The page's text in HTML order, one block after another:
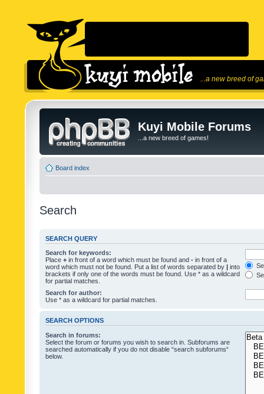
...a new breed of
Kuyi Mobile Forums
...a new breed of games!
Board index
Search
SEARCH QUERY
Search for keywords:
Place + in front of a word which must be found and - in front of a
word which must not be found. Put a list of words separated by | into
brackets if only one of the words must be found. Use * as a wildcard
for partial matches.
Search for author:
Use * as a wildcard for partial matches.
SEARCH OPTIONS
Search in forums:
Select the forum or forums you wish to search in. Subforums are
searched automatically if you do not disable “search subforums“
below.